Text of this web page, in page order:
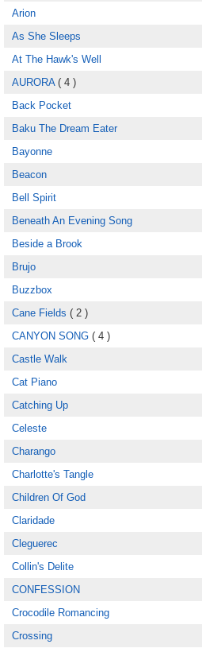
Arion
As She Sleeps
At The Hawk's Well
AURORA( 4 )
Back Pocket
Baku The Dream Eater
Bayonne
Beacon
Bell Spirit
Beneath An Evening Song
Beside a Brook
Brujo
Buzzbox
Cane Fields ( 2 )
CANYON SONG ( 4 )
Castle Walk
Cat Piano
Catching Up
Celeste
Charango
Charlotte's Tangle
Children Of God
Claridade
Cleguerec
Collin's Delite
CONFESSION
Crocodile Romancing
Crossing